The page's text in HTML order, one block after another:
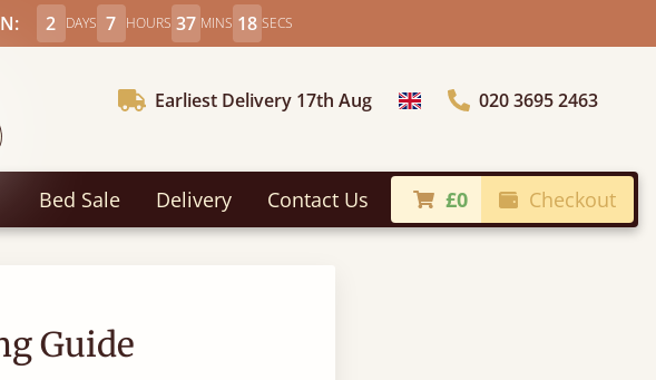
2 DAYS 7 HOURS 37 MINS 17 SECS
Earliest Delivery 17th Aug Choose Country020 3695 2463
Bed Sale Delivery Contact Us £0 Checkout
Guide